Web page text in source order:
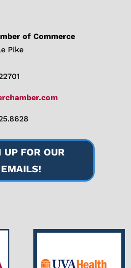
of Commerce
Pike
UP FOR OUR
EMAILS!